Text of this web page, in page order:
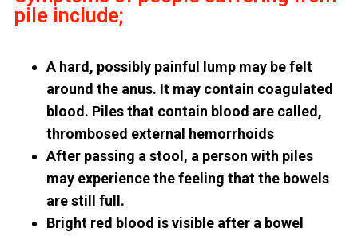
pile include;
A hard, possibly painful lump may be felt
around the anus. It may contain coagulated
blood. Piles that contain blood are called,
thrombosed external hemorrhoids
After passing a stool, a person with piles
may experience the feeling that the bowels
are still full.
Bright red blood is visible after a bowel